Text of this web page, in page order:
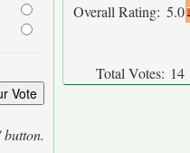
' button.
Overall Rating: 5.0
Total Votes: 14